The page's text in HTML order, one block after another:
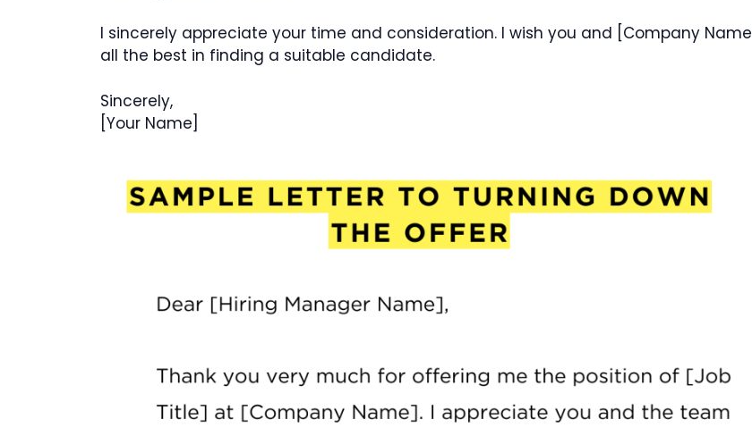
I sincerely appreciate your time and consideration. I wish you and [Company Name]
all the best in finding a suitable candidate.
Sincerely,
[Your Name]